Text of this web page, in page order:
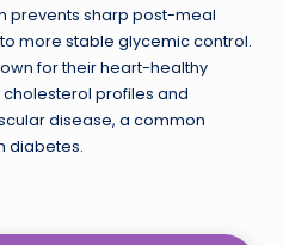
prevents sharp post-meal
more stable glycemic control.
for their heart-healthy
profiles and
disease, a common
diabetes.